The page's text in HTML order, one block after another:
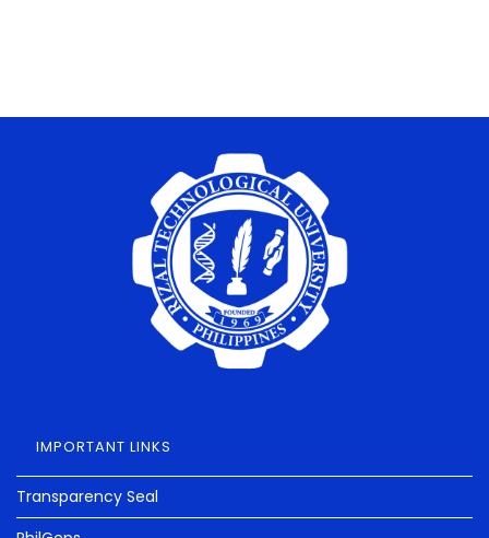
IMPORTANT LINKS
Transparency Seal